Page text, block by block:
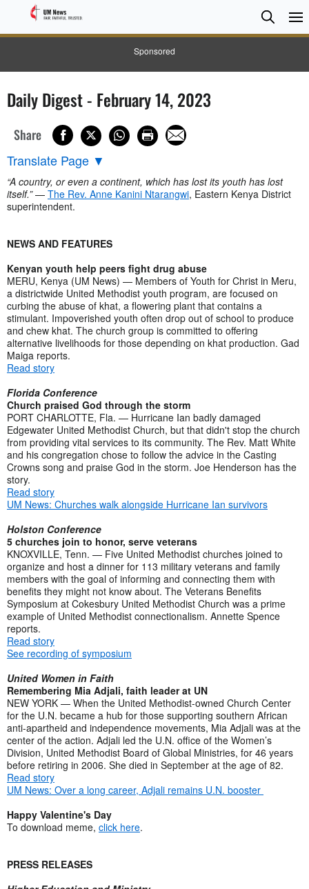
Sponsored
Search
Search
Daily Digest - February 14, 2023
Share
Translate Page ▼
“A country, or even a continent, which has lost its youth has lost
itself.”— The Rev. Anne Kanini Ntarangwi, Eastern Kenya District
superintendent.
NEWS AND FEATURES
Kenyan youth help peers fight drug abuse
MERU, Kenya (UM News) — Members of Youth for Christ in Meru,
a districtwide United Methodist youth program, are focused on
curbing the abuse of khat, a flowering plant that contains a
stimulant. Impoverished youth often drop out of school to produce
and chew khat. The church group is committed to offering
alternative livelihoods for those depending on khat production. Gad
Maiga reports.
Read story
Florida Conference
Church praised God through the storm
PORT CHARLOTTE, Fla. — Hurricane Ian badly damaged
Edgewater United Methodist Church, but that didn't stop the church
from providing vital services to its community. The Rev. Matt White
and his congregation chose to follow the advice in the Casting
Crowns song and praise God in the storm. Joe Henderson has the
story.
Read story
UM News: Churches walk alongside Hurricane Ian survivors
Holston Conference
5 churches join to honor, serve veterans
KNOXVILLE, Tenn. — Five United Methodist churches joined to
organize and host a dinner for 113 military veterans and family
members with the goal of informing and connecting them with
benefits they might not know about. The Veterans Benefits
Symposium at Cokesbury United Methodist Church was a prime
example of United Methodist connectionalism. Annette Spence
reports.
Read story
See recording of symposium
United Women in Faith
Remembering Mia Adjali, faith leader at UN
NEW YORK — When the United Methodist-owned Church Center
for the U.N. became a hub for those supporting southern African
anti-apartheid and independence movements, Mia Adjali was at the
center of the action. Adjali led the U.N. office of the Women’s
Division, United Methodist Board of Global Ministries, for 46 years
before retiring in 2006. She died in September at the age of 82.
Read story
UM News: Over a long career, Adjali remains U.N. booster
Happy Valentine's Day
To download meme, click here.
PRESS RELEASES